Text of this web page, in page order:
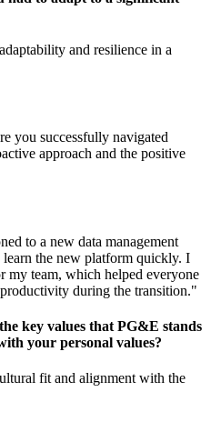
and resilience in a
you successfully navigated
approach and the positive
to a new data management
the new platform quickly. I
my team, which helped everyone
during the transition."
key values that PG&E stands
your personal values?
fit and alignment with the